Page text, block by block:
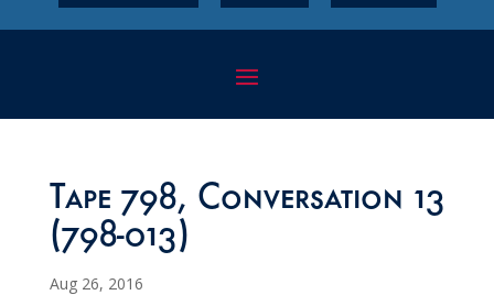
Tape 798, Conversation 13
(798-013)
Aug 26, 2016